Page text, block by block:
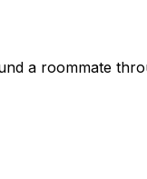
a roommate